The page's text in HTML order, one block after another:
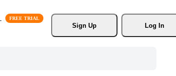
Sign Up
Log In